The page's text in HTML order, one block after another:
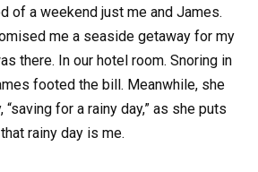
of a weekend just me and James.
me a seaside getaway for my
there. In our hotel room. Snoring in
footed the bill. Meanwhile, she
for a rainy day,” as she puts
rainy day is me.